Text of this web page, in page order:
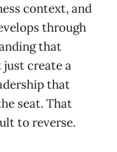
context, and
through
that
create a
that
seat. That
to reverse.